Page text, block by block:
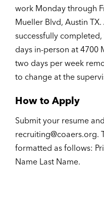
work Monday through
Mueller Blvd, Austin
successfully
days in-person at 4700
two days per week
to change at the
How to Apply
Submit your resume
recruiting@coaers.org.
formatted as follows:
Name Last Name.